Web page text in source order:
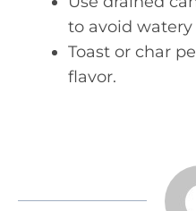
to avoid watery
Toast or char
flavor.